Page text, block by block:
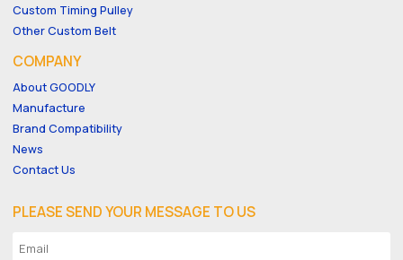
Custom Timing Pulley
Other Custom Belt
COMPANY
About GOODLY
Manufacture
Brand Compatibility
News
Contact Us
PLEASE SEND YOUR MESSAGE TO US